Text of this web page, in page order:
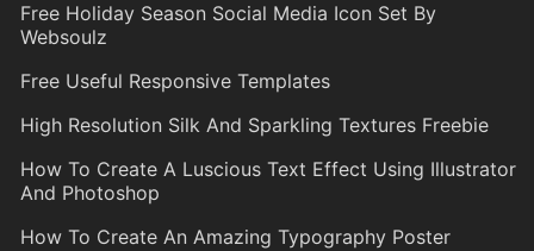
Free Holiday Season Social Media Icon Set By
Websoulz
Free Useful Responsive Templates
High Resolution Silk And Sparkling Textures Freebie
How To Create A Luscious Text Effect Using Illustrator
And Photoshop
How To Create An Amazing Typography Poster